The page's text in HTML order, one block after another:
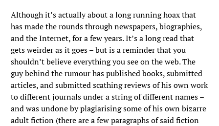
Although it’s actually about a long running hoax that
has made the rounds through newspapers, biographies,
and the Internet, for a few years. It’s a long read that
gets weirder as it goes – but is a reminder that you
shouldn’t believe everything you see on the web. The
guy behind the rumour has published books, submitted
articles, and submitted scathing reviews of his own work
to different journals under a string of different names –
and was undone by plagiarising some of his own bizarre
adult fiction (there are a few paragraphs of said fiction